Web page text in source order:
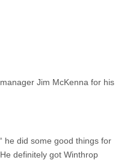
Jim McKenna for his
he did some good things for
definitely got Winthrop